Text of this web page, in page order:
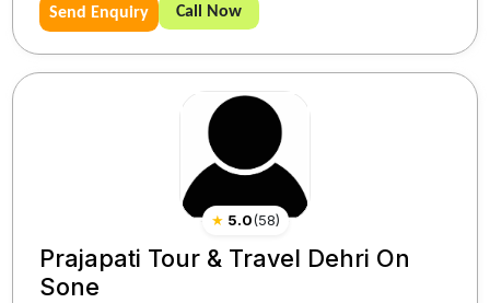
Send Enquiry Call Now
★ 5.0(58)
Prajapati Tour & Travel Dehri On
Sone